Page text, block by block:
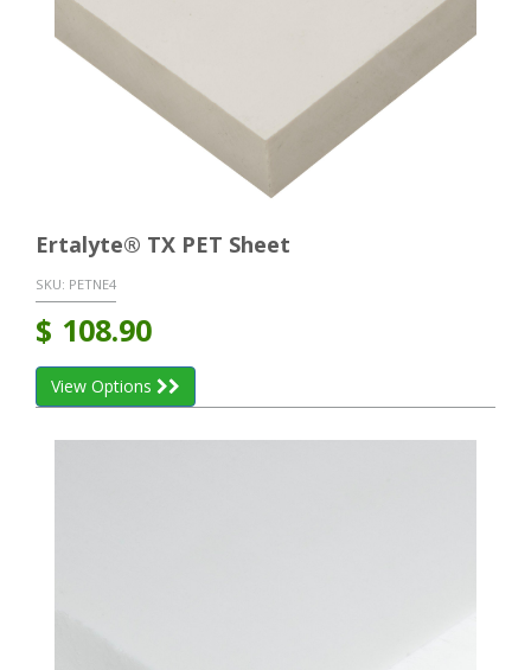
Ertalyte® TX PET Sheet
SKU: PETNE4
$ 108.90
View Options